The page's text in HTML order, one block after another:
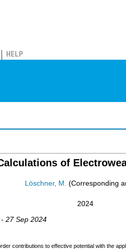
HELP
of
Löschner, M. (Corresponding
2024
27 Sep 2024
contributions to effective potential with the